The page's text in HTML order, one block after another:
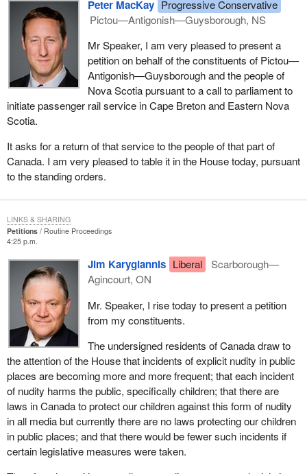
Peter MacKay Progressive Conservative
Pictou—Antigonish—Guysborough, NS
Mr Speaker, I am very pleased to present a
petition on behalf of the constituents of Pictou—
Antigonish—Guysborough and the people of
Nova Scotia pursuant to a call to parliament to
initiate passenger rail service in Cape Breton and Eastern Nova
Scotia.
It asks for a return of that service to the people of that part of
Canada. I am very pleased to table it in the House today, pursuant
to the standing orders.
Petitions
Routine Proceedings
4:25 p.m.
Jim Karygiannis Liberal
Scarborough—
Agincourt, ON
Mr. Speaker, I rise today to present a petition
from my constituents.
The undersigned residents of Canada draw to
the attention of the House that incidents of explicit nudity in public
places are becoming more and more frequent; that each incident
of nudity harms the public, specifically children; that there are
laws in Canada to protect our children against this form of nudity
in all media but currently there are no laws protecting our children
in public places; and that there would be fewer such incidents if
certain legislative measures were taken.
LINKS & SHARING